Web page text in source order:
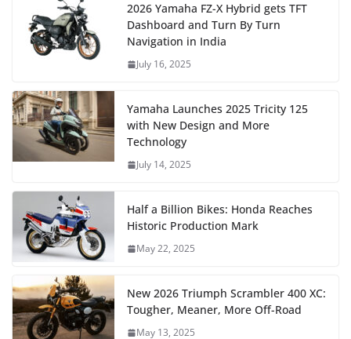
2026 Yamaha FZ-X Hybrid gets TFT
Dashboard and Turn By Turn
Navigation in India
July 16, 2025
Yamaha Launches 2025 Tricity 125
with New Design and More
Technology
July 14, 2025
Half a Billion Bikes: Honda Reaches
Historic Production Mark
May 22, 2025
New 2026 Triumph Scrambler 400 XC:
Tougher, Meaner, More Off-Road
May 13, 2025